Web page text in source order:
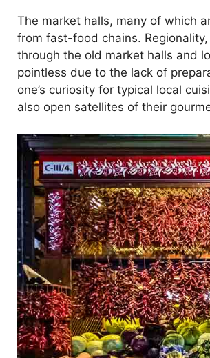
The market halls, many of which
from fast-food chains.
through the old market halls and
pointless due to the lack of
one’s curiosity for typical local
also open satellites of their